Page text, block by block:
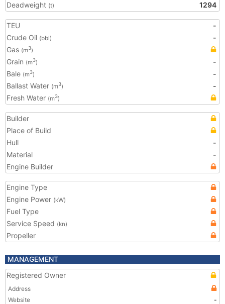
Deadweight (t) 1294
TEU
-
Crude Oil (bbl)
-
Gas (m3)
Grain (m3)
-
Bale (m3)
-
Ballast Water (m3)
-
Fresh Water (m3)
Builder
Place of Build
Hull
-
Material
-
Engine Builder
Engine Type
Engine Power (kW)
Fuel Type
Service Speed (kn)
Propeller
MANAGEMENT
Registered Owner
Address
Website
-